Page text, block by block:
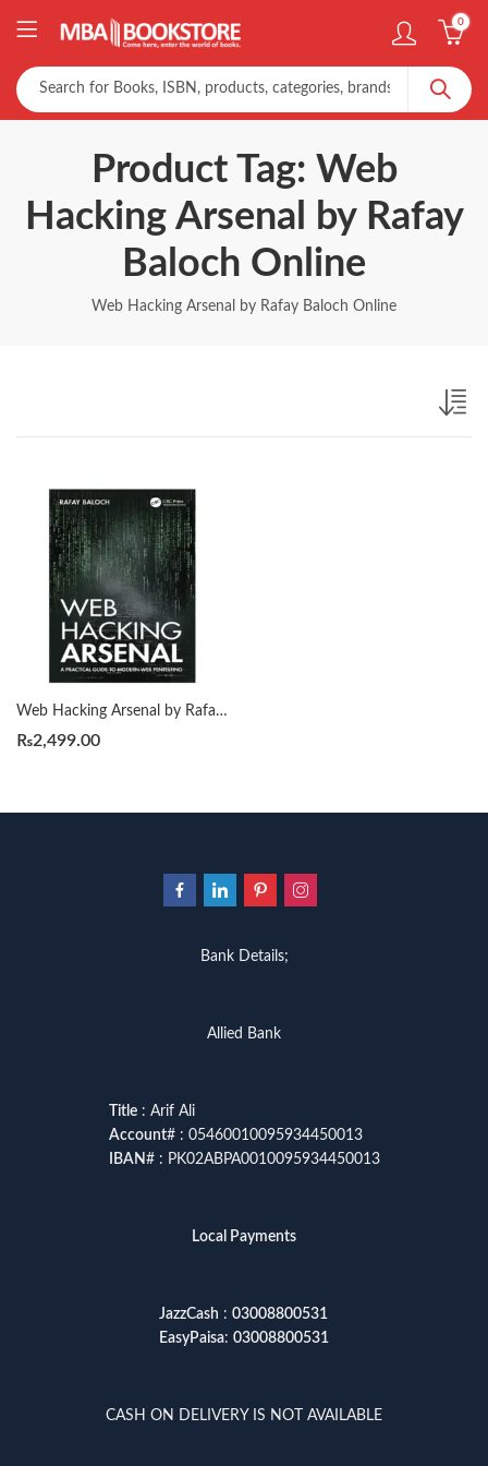
0
Product Tag: Web
Hacking Arsenal by Rafay
Baloch Online
Web Hacking Arsenal by Rafay Baloch Online
Web Hacking Arsenal by Rafay Baloch
₨2,499.00
Bank Details;
Allied Bank
Title: Arif Ali
Account# : 05460010095934450013
IBAN# : PK02ABPA0010095934450013
Local Payments
JazzCash : 03008800531
EasyPaisa: 03008800531
CASH ON DELIVERY IS NOT AVAILABLE